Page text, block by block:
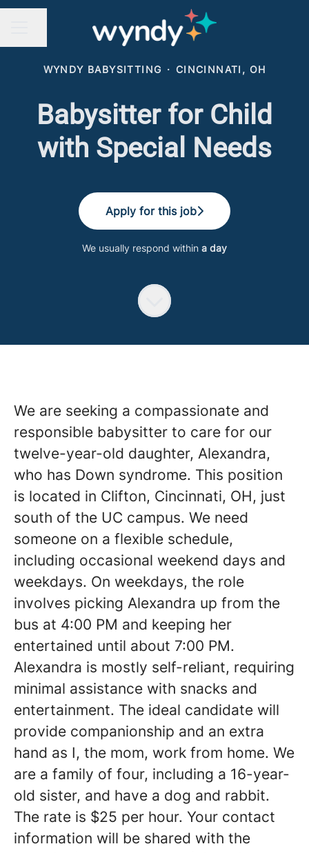
WYNDY BABYSITTING · CINCINNATI, OH
Babysitter for Child
with Special Needs
Apply for this job
We usually respond within a day
We are seeking a compassionate and
responsible babysitter to care for our
twelve-year-old daughter, Alexandra,
who has Down syndrome. This position
is located in Clifton, Cincinnati, OH, just
south of the UC campus. We need
someone on a flexible schedule,
including occasional weekend days and
weekdays. On weekdays, the role
involves picking Alexandra up from the
bus at 4:00 PM and keeping her
entertained until about 7:00 PM.
Alexandra is mostly self-reliant, requiring
minimal assistance with snacks and
entertainment. The ideal candidate will
provide companionship and an extra
hand as I, the mom, work from home. We
are a family of four, including a 16-year-
old sister, and have a dog and rabbit.
The rate is $25 per hour. Your contact
information will be shared with the